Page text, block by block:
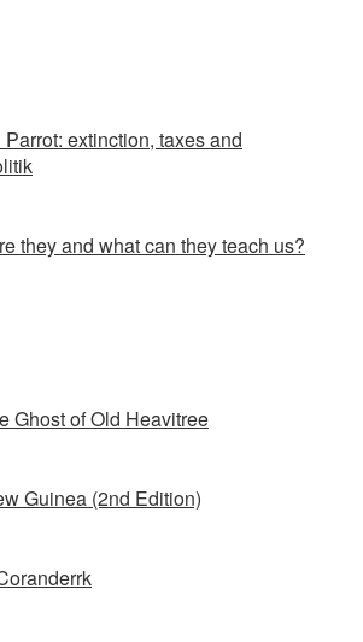
extinction, taxes and
they and what can they teach us?
Ghost of Old Heavitree
Guinea (2nd Edition)